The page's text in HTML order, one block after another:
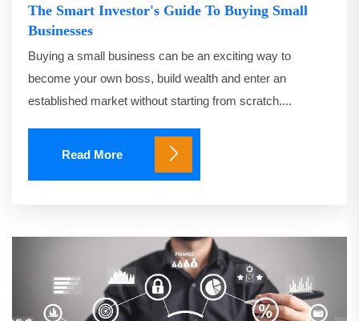
The Smart Investor's Guide To Buying Small
Businesses
Buying a small business can be an exciting way to
become your own boss, build wealth and enter an
established market without starting from scratch....
Read More